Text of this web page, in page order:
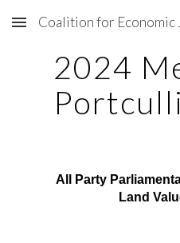
Skip to main content
Coalition for Economic
2024
All Party
Land